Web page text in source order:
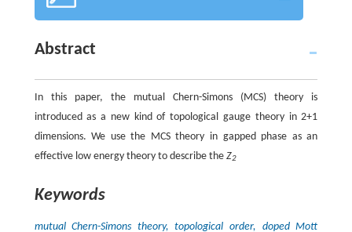
Abstract
In this paper, the mutual Chern-Simons (MCS) theory is
introduced as a new kind of topological gauge theory in 2+1
dimensions. We use the MCS theory in gapped phase as an
effective low energy theory to describe the Z2
Keywords
mutual Chern-Simons theory, topological order, doped Mott